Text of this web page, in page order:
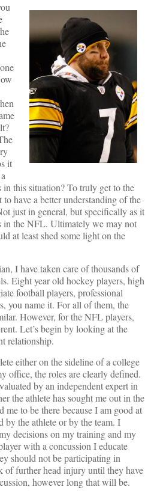
it
this situation? To truly get to the
have a better understanding of the
just in general, but specifically as it
in the NFL. Ultimately we may not
at least shed some light on the
I have taken care of thousands of
Eight year old hockey players, high
football players, professional
you name it. For all of them, the
However, for the NFL players,
Let’s begin by looking at the
relationship.
either on the sideline of a college
office, the roles are clearly defined.
by an independent expert in
the athlete has sought me out in the
me to be there because I am good at
by the athlete or by the team. I
decisions on my training and my
with a concussion I educate
should not be participating in
of further head injury until they have
however long that will be.